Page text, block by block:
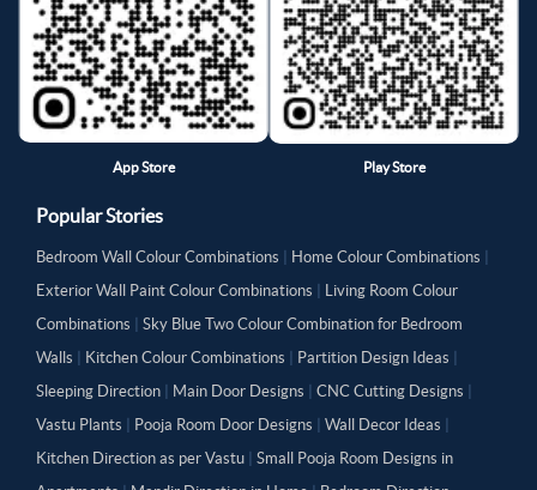
App Store Play Store
Popular Stories
Bedroom Wall Colour Combinations Home Colour Combinations
Exterior Wall Paint Colour Combinations
Living Room Colour
Combinations
Sky Blue Two Colour Combination for Bedroom
Walls
Kitchen Colour Combinations Partition Design Ideas
Sleeping Direction
Main Door Designs CNC Cutting Designs
Vastu Plants
Pooja Room Door Designs Wall Decor Ideas
Kitchen Direction as per Vastu
Small Pooja Room Designs in